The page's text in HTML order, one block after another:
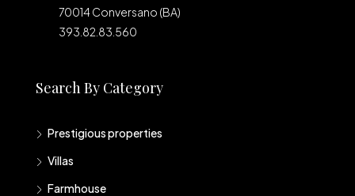
70014 Conversano (BA)
393.82.83.560
Search By Category
Prestigious properties
Villas
Farmhouse